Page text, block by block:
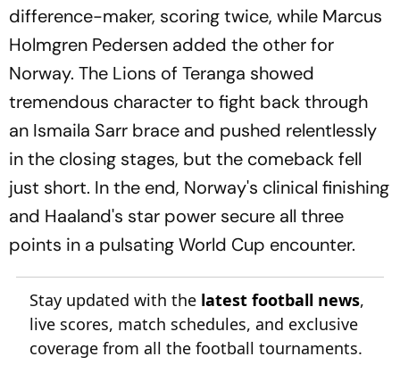
difference-maker, scoring twice, while Marcus
Holmgren Pedersen added the other for
Norway. The Lions of Teranga showed
tremendous character to fight back through
an Ismaila Sarr brace and pushed relentlessly
in the closing stages, but the comeback fell
just short. In the end, Norway's clinical finishing
and Haaland's star power secure all three
points in a pulsating World Cup encounter.
Stay updated with the latest football news,
live scores, match schedules, and exclusive
coverage from all the football tournaments.